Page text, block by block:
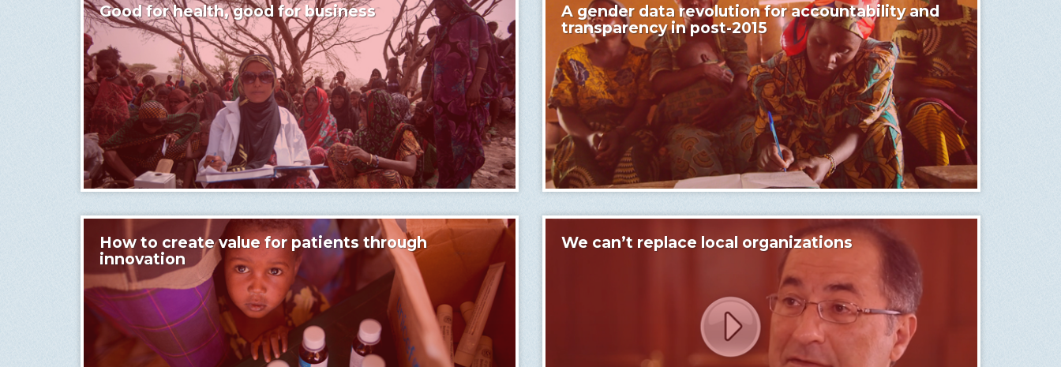
Good for health, good for business
A gender data revolution for accountability and
transparency in post-2015
How to create value for patients through
innovation
We can’t replace local organizations